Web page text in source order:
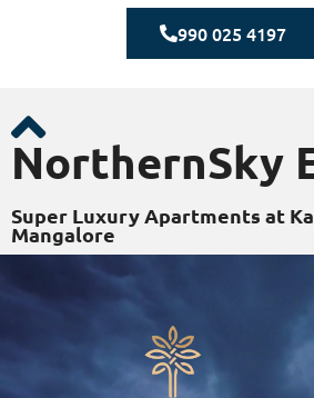
990 025 4197
NorthernSky
Super Luxury Apartments at
Mangalore